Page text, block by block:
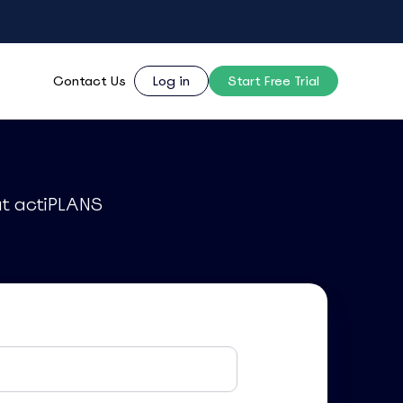
Contact Us Log in Start Free Trial
actiPLANS